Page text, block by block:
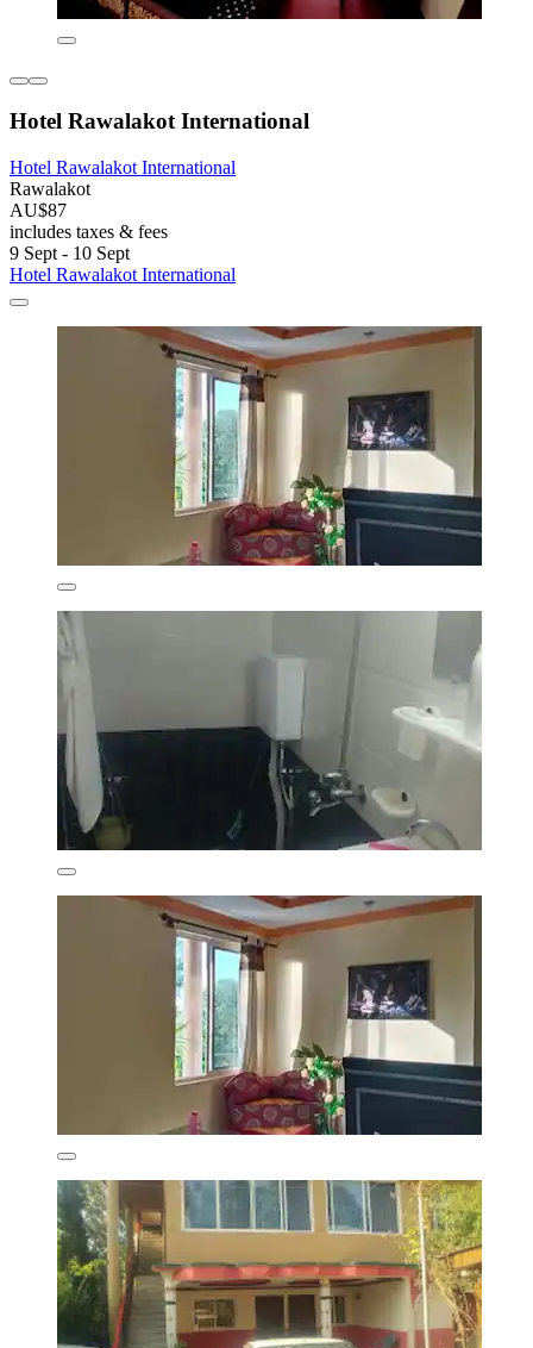
Hotel Rawalakot International
Hotel Rawalakot International
Rawalakot
AU$87
includes taxes & fees
9 Sept - 10 Sept
Hotel Rawalakot International